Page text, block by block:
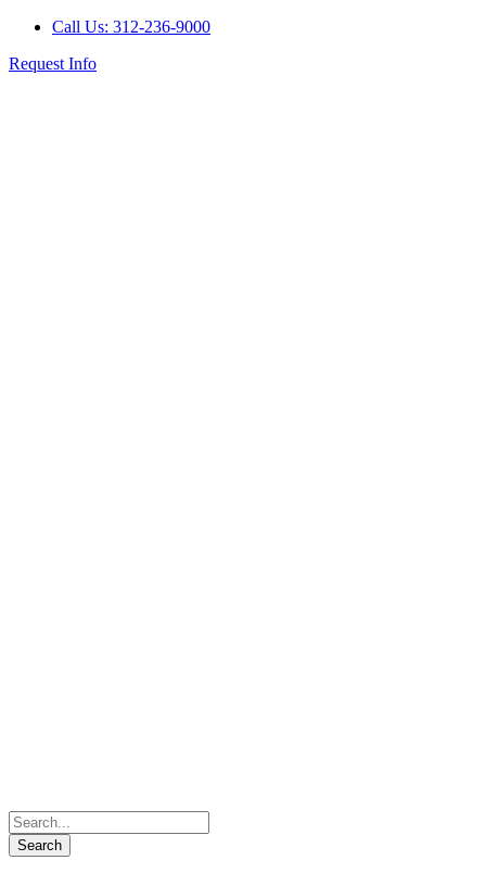
Call Us: 312-236-9000
Request Info